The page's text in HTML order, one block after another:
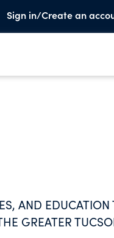
Sign in/Create an
AND
GREATER